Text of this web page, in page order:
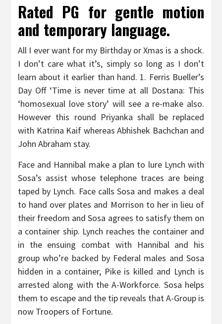
Rated PG for gentle motion
and temporary language.
All I ever want for my Birthday or Xmas is a shock.
I don’t care what it’s, simply so long as I don’t
learn about it earlier than hand. 1. Ferris Bueller’s
Day Off ‘Time is never time at all Dostana: This
‘homosexual love story’ will see a re-make also.
However this round Priyanka shall be replaced
with Katrina Kaif whereas Abhishek Bachchan and
John Abraham stay.
Face and Hannibal make a plan to lure Lynch with
Sosa’s assist whose telephone traces are being
taped by Lynch. Face calls Sosa and makes a deal
to hand over plates and Morrison to her in lieu of
their freedom and Sosa agrees to satisfy them on
a container ship. Lynch reaches the container and
in the ensuing combat with Hannibal and his
group who’re backed by Federal males and Sosa
hidden in a container, Pike is killed and Lynch is
arrested along with the A-Workforce. Sosa helps
them to escape and the tip reveals that A-Group is
now Troopers of Fortune.